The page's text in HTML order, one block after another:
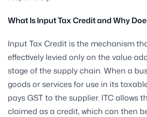
What Is Input Tax Credit and Why
Input Tax Credit is the mechanism
effectively levied only on the value
stage of the supply chain. When a
goods or services for use in its
pays GST to the supplier. ITC allows
claimed as a credit, which can then